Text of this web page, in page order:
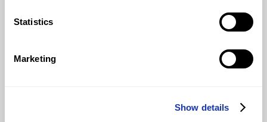
Statistics
Marketing
Show details